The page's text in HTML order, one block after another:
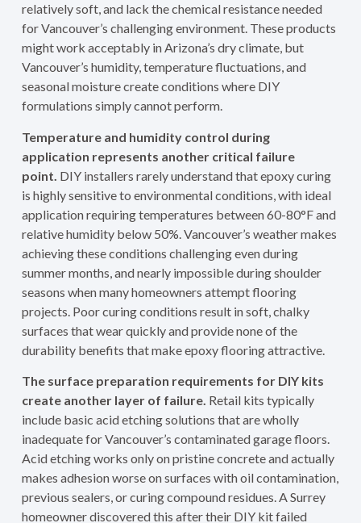
relatively soft, and lack the chemical resistance needed
for Vancouver’s challenging environment. These products
might work acceptably in Arizona’s dry climate, but
Vancouver’s humidity, temperature fluctuations, and
seasonal moisture create conditions where DIY
formulations simply cannot perform.
Temperature and humidity control during
application represents another critical failure
point. DIY installers rarely understand that epoxy curing
is highly sensitive to environmental conditions, with ideal
application requiring temperatures between 60-80°F and
relative humidity below 50%. Vancouver’s weather makes
achieving these conditions challenging even during
summer months, and nearly impossible during shoulder
seasons when many homeowners attempt flooring
projects. Poor curing conditions result in soft, chalky
surfaces that wear quickly and provide none of the
durability benefits that make epoxy flooring attractive.
The surface preparation requirements for DIY kits
create another layer of failure. Retail kits typically
include basic acid etching solutions that are wholly
inadequate for Vancouver’s contaminated garage floors.
Acid etching works only on pristine concrete and actually
makes adhesion worse on surfaces with oil contamination,
previous sealers, or curing compound residues. A Surrey
homeowner discovered this after their DIY kit failed